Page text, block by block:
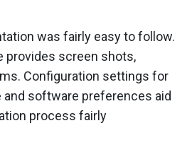
was fairly easy to follow.
provides screen shots,
Configuration settings for
and software preferences aid
process fairly